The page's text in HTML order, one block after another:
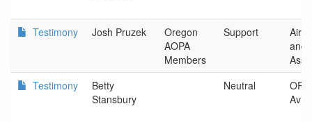
Testimony Josh Pruzek
Oregon
AOPA
Members
Support
and
Testimony
Betty
Stansbury
Neutral
OR